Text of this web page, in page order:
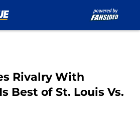
Rivalry With
Best of St. Louis Vs.